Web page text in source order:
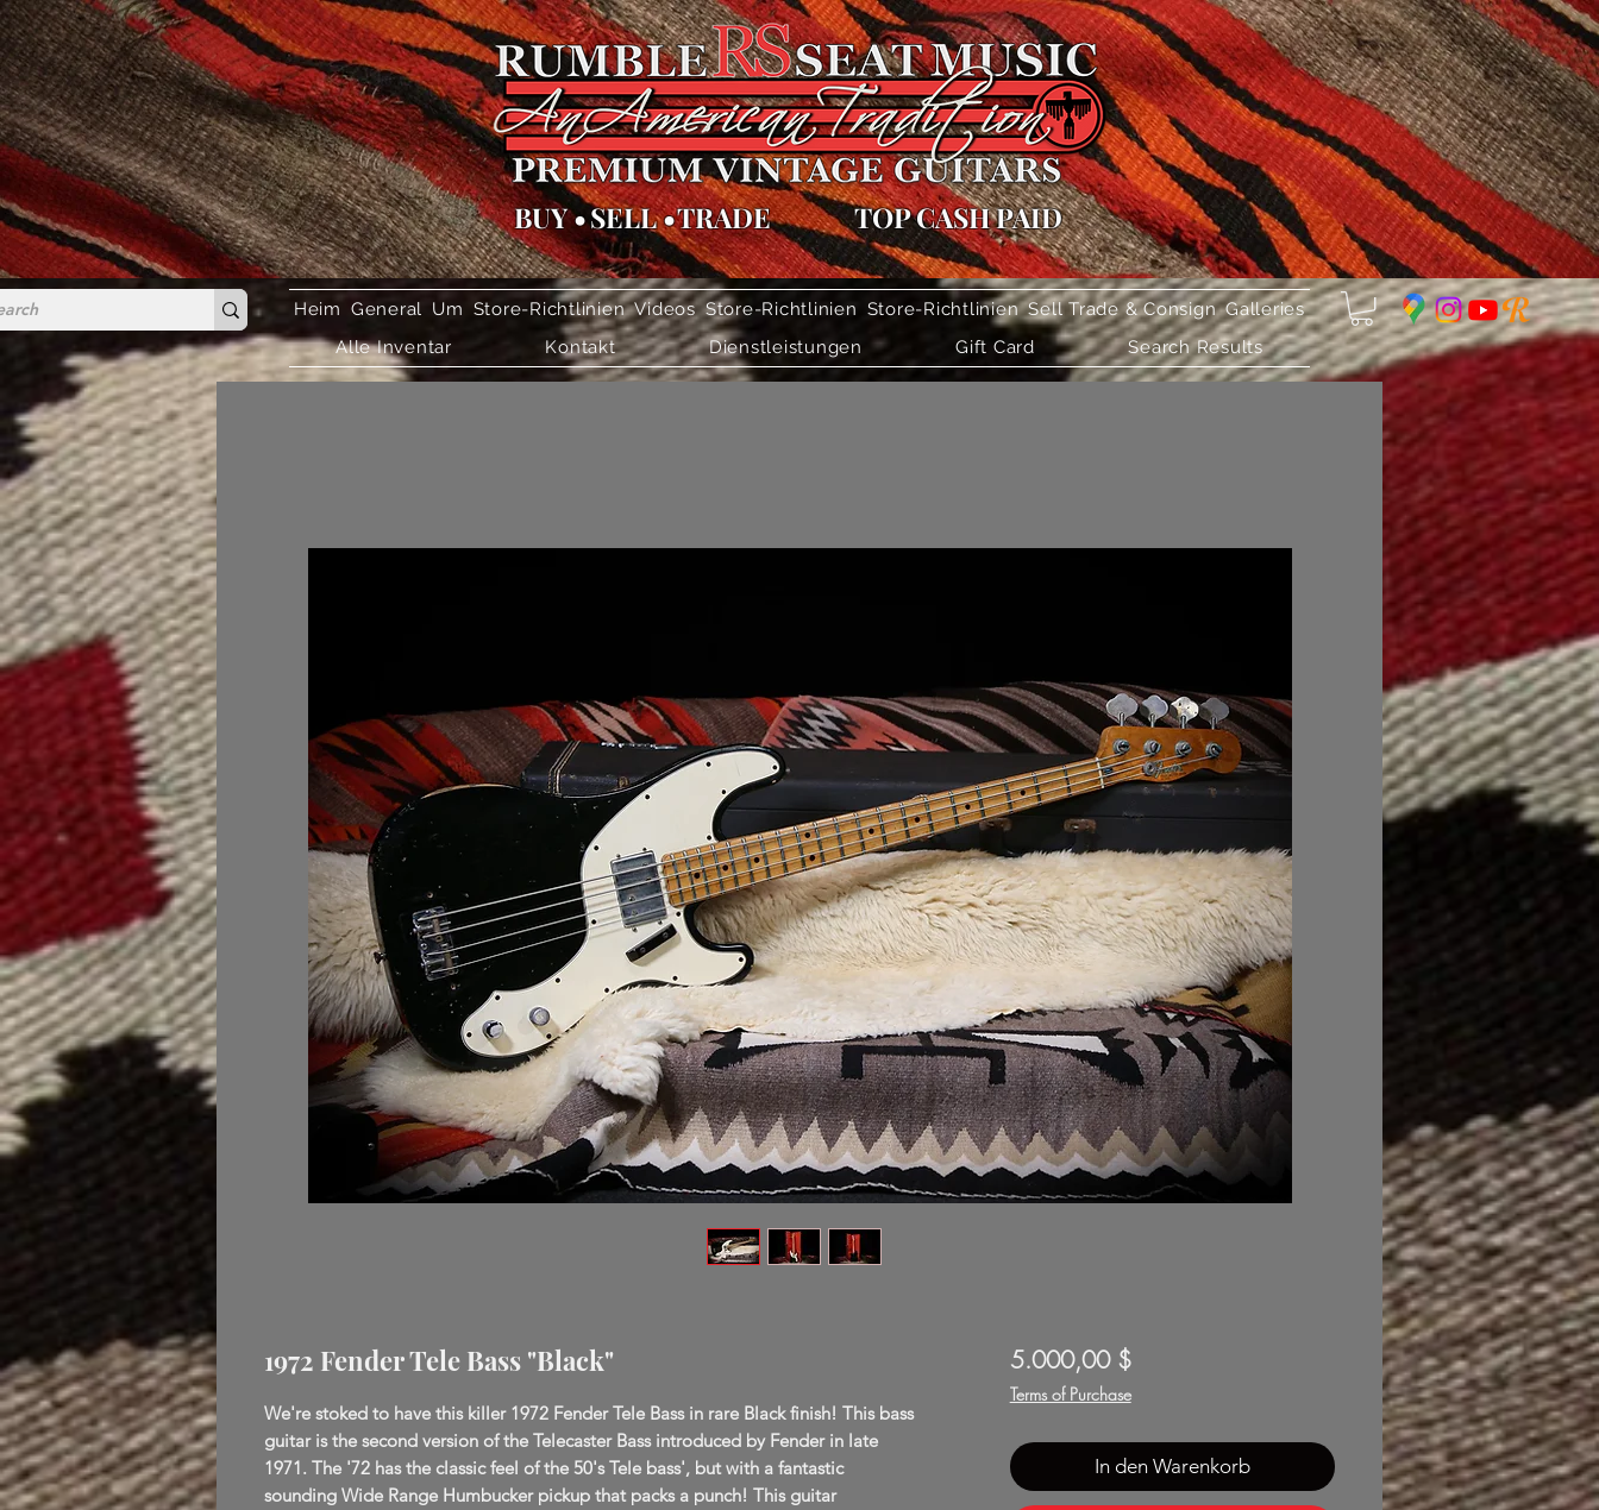
BUY•SELL•TRADE TOP CASH PAID
Heim General Um Store-Richtlinien Videos Store-Richtlinien Store-Richtlinien Sell Trade & Consign Galleries
Alle Inventar
Kontakt Dienstleistungen Gift Card Search Results
1972 Fender Tele Bass "Black"
We're stoked to have this killer 1972 Fender Tele Bass in rare Black finish! This bass
guitar is the second version of the Telecaster Bass introduced by Fender in late
1971. The '72 has the classic feel of the 50's Tele bass', but with a fantastic
sounding Wide Range Humbucker pickup that packs a punch! This guitar
5.000,00 $Preis
Terms of Purchase
In den Warenkorb